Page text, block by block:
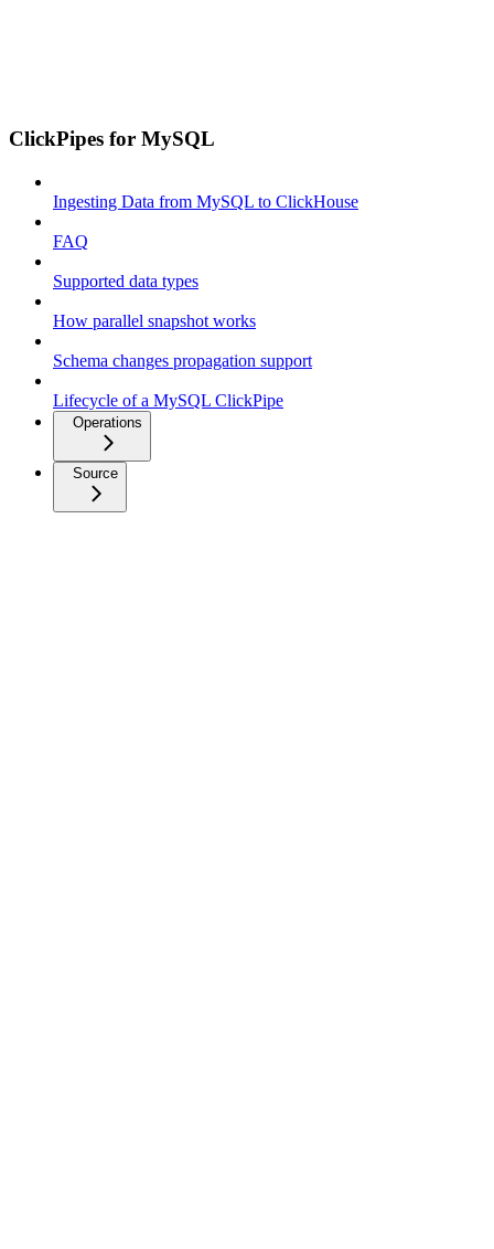
ClickPipes for MySQL
Ingesting Data from MySQL to ClickHouse
FAQ
Supported data types
How parallel snapshot works
Schema changes propagation support
Lifecycle of a MySQL ClickPipe
Operations
Source